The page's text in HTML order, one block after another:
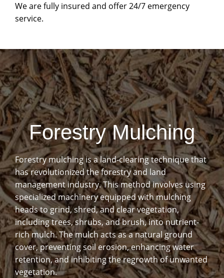
We are fully insured and offer 24/7 emergency
service.
Forestry Mulching
Forestry mulching is a land-clearing technique that
has revolutionized the forestry and land
management industry. This method involves using
specialized machinery equipped with mulching
heads to grind, shred, and clear vegetation,
including trees, shrubs, and brush, into nutrient-
rich mulch. The mulch acts as a natural ground
cover, preventing soil erosion, enhancing water
retention, and inhibiting the regrowth of unwanted
vegetation.